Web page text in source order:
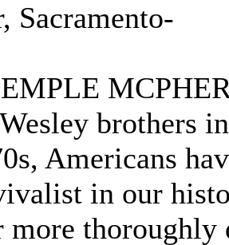
Sacramento-
brothers
Americans
in our
thoroughly